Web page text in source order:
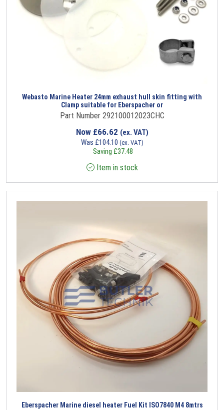
Webasto Marine Heater 24mm exhaust hull skin fitting with
Clamp suitable for Eberspacher or
Part Number 292100012023CHC
Now £66.62 (ex. VAT)
Was £104.10 (ex. VAT)
Saving £37.48
Item in stock
Eberspacher Marine diesel heater Fuel Kit ISO7840 M4 8mtrs